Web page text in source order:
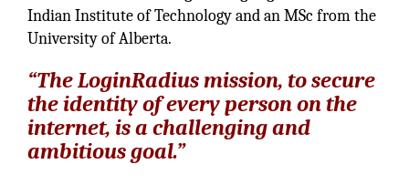
Indian Institute of Technology and an MSc from the
University of Alberta.
“The LoginRadius mission, to secure
the identity of every person on the
internet, is a challenging and
ambitious goal.”